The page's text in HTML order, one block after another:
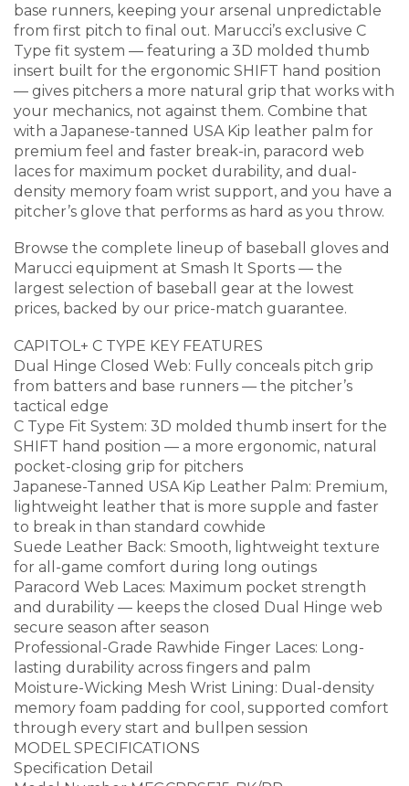
base runners, keeping your arsenal unpredictable
from first pitch to final out. Marucci’s exclusive C
Type fit system — featuring a 3D molded thumb
insert built for the ergonomic SHIFT hand position
— gives pitchers a more natural grip that works with
your mechanics, not against them. Combine that
with a Japanese-tanned USA Kip leather palm for
premium feel and faster break-in, paracord web
laces for maximum pocket durability, and dual-
density memory foam wrist support, and you have a
pitcher’s glove that performs as hard as you throw.
Browse the complete lineup of baseball gloves and
Marucci equipment at Smash It Sports — the
largest selection of baseball gear at the lowest
prices, backed by our price-match guarantee.
CAPITOL+ C TYPE KEY FEATURES
Dual Hinge Closed Web: Fully conceals pitch grip
from batters and base runners — the pitcher’s
tactical edge
C Type Fit System: 3D molded thumb insert for the
SHIFT hand position — a more ergonomic, natural
pocket-closing grip for pitchers
Japanese-Tanned USA Kip Leather Palm: Premium,
lightweight leather that is more supple and faster
to break in than standard cowhide
Suede Leather Back: Smooth, lightweight texture
for all-game comfort during long outings
Paracord Web Laces: Maximum pocket strength
and durability — keeps the closed Dual Hinge web
secure season after season
Professional-Grade Rawhide Finger Laces: Long-
lasting durability across fingers and palm
Moisture-Wicking Mesh Wrist Lining: Dual-density
memory foam padding for cool, supported comfort
through every start and bullpen session
MODEL SPECIFICATIONS
Specification Detail